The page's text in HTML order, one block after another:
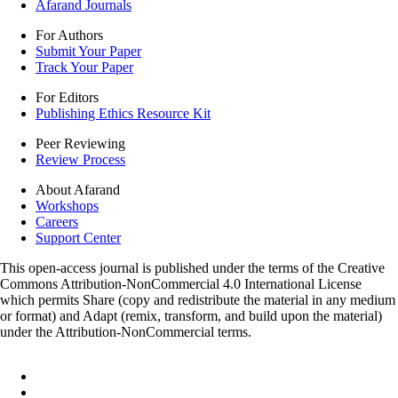
Afarand Journals
For Authors
Submit Your Paper
Track Your Paper
For Editors
Publishing Ethics Resource Kit
Peer Reviewing
Review Process
About Afarand
Workshops
Careers
Support Center
This open-access journal is published under the terms of the Creative
Commons Attribution-NonCommercial 4.0 International License
which permits Share (copy and redistribute the material in any medium
or format) and Adapt (remix, transform, and build upon the material)
under the Attribution-NonCommercial terms.